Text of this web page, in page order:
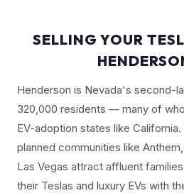
SELLING YOUR
Henderson is Nevada's second-
320,000 residents — many of
EV-adoption states like
planned communities like
Las Vegas attract affluent
their Teslas and luxury EVs with